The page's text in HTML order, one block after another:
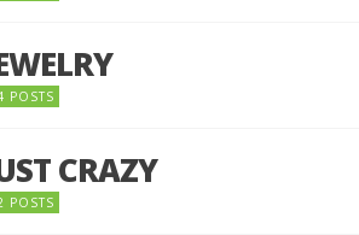
POSTS
CRAZY
POSTS